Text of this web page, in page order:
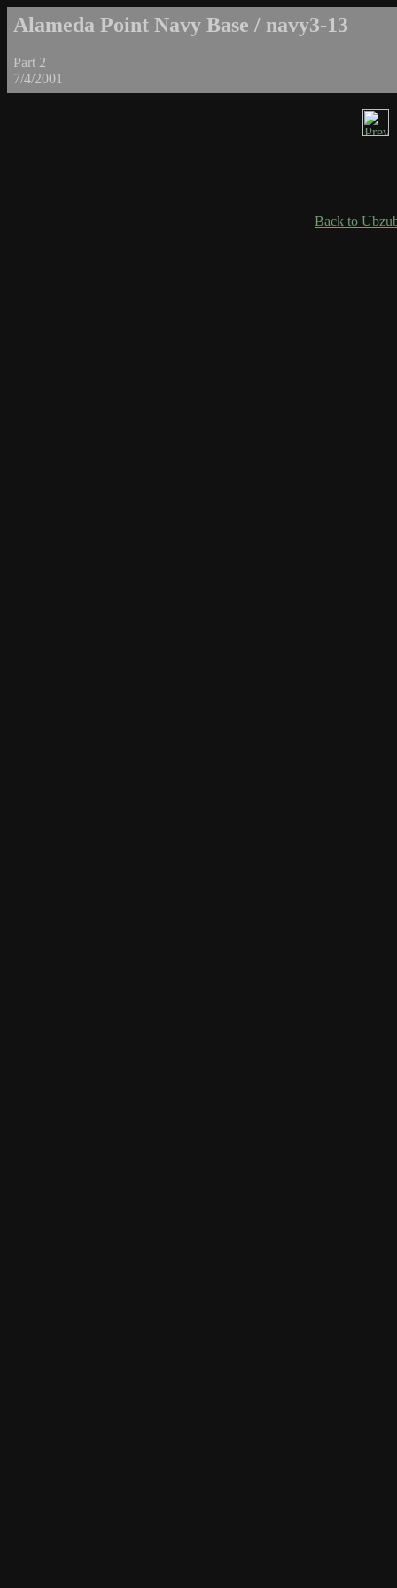
Alameda Point Navy Base / navy3-13
Part 2
7/4/2001
Back to